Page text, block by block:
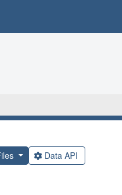
Data API